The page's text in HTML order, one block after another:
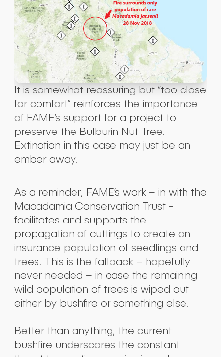
It is somewhat reassuring but “too close
for comfort” reinforces the importance
of FAME’s support for a project to
preserve the Bulburin Nut Tree.
Extinction in this case may just be an
ember away.
As a reminder, FAME’s work – in with the
Macadamia Conservation Trust -
facilitates and supports the
propagation of cuttings to create an
insurance population of seedlings and
trees. This is the fallback – hopefully
never needed – in case the remaining
wild population of trees is wiped out
either by bushfire or something else.
Better than anything, the current
bushfire underscores the constant
Submit